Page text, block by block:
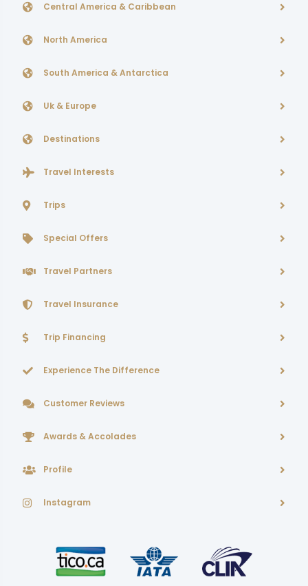
Central America & Caribbean
North America
South America & Antarctica
Uk & Europe
Destinations
Travel Interests
Trips
Special Offers
Travel Partners
Travel Insurance
Trip Financing
Experience The Difference
Customer Reviews
Awards & Accolades
Profile
Instagram